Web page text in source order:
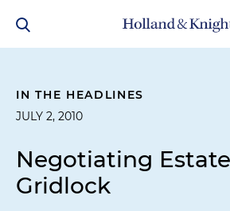
IN THE HEADLINES
JULY 2, 2010
Negotiating
Gridlock